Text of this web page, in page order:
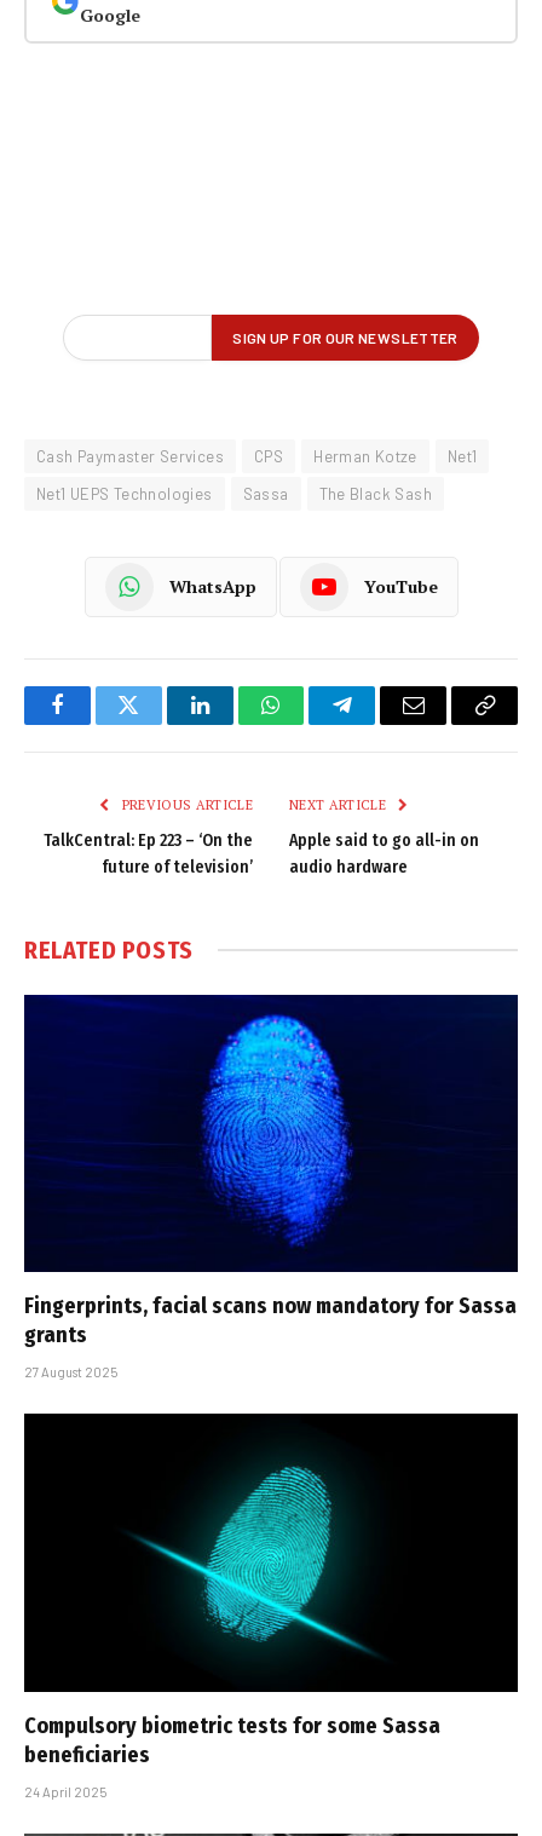
Google
Cash Paymaster Services CPS Herman Kotze
Net1
Net1 UEPS Technologies
Sassa The Black Sash
WhatsApp YouTube
FacebookTwitter LinkedInWhatsAppTelegramEmail
Copy
PREVIOUS ARTICLE
TalkCentral: Ep 223 – ‘On the
future of television’
NEXT ARTICLE
Apple said to go all-in on
audio hardware
RELATED POSTS
Fingerprints, facial scans now mandatory for Sassa
grants
27 August 2025
Compulsory biometric tests for some Sassa
beneficiaries
24 April 2025